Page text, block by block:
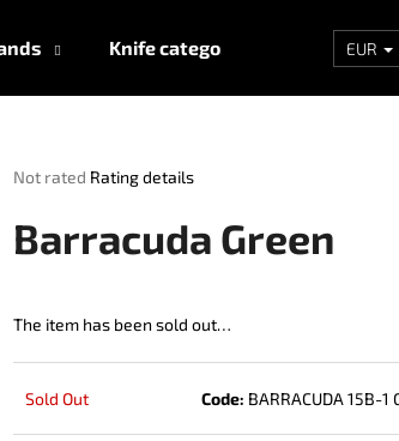
Knife categories EUR
The
product
rating
of
5
Not rated Rating details
Barracuda Green
The item has been sold out…
Sold Out Code: BARRACUDA 15B-1
for?
SEARCH